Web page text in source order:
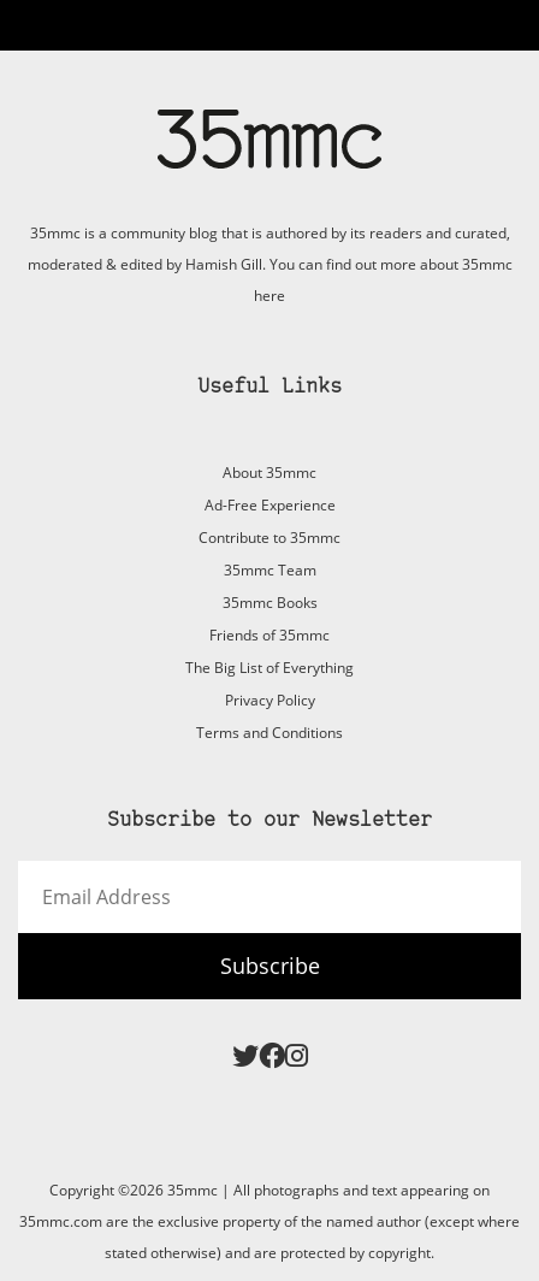
35mmc is a community blog that is authored by its readers and curated,
moderated & edited by Hamish Gill. You can find out more about 35mmc
here
Useful Links
About 35mmc
Ad-Free Experience
Contribute to 35mmc
35mmc Team
35mmc Books
Friends of 35mmc
The Big List of Everything
Privacy Policy
Terms and Conditions
Subscribe to our Newsletter
Address
Subscribe
Copyright ©2026 35mmc | All photographs and text appearing on
35mmc.com are the exclusive property of the named author (except where
stated otherwise) and are protected by copyright.